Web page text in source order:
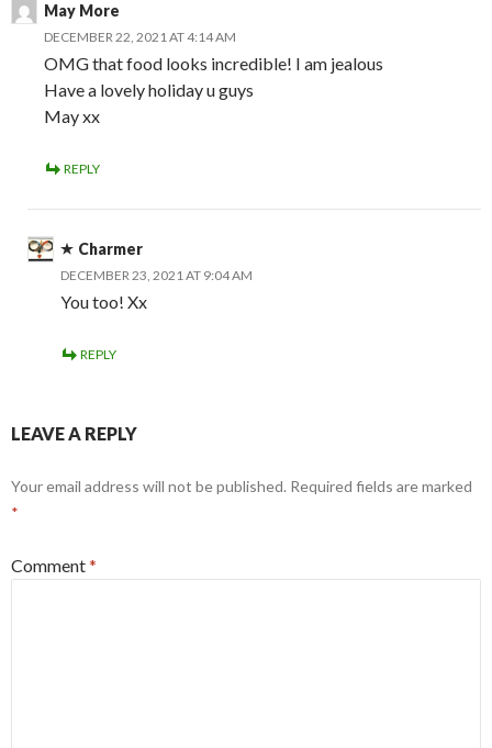
May More
DECEMBER 22, 2021 AT 4:14 AM
OMG that food looks incredible! I am jealous
Have a lovely holiday u guys
May xx
REPLY
Charmer
DECEMBER 23, 2021 AT 9:04 AM
You too! Xx
REPLY
LEAVE A REPLY
Your email address will not be published. Required fields are marked
*
Comment*